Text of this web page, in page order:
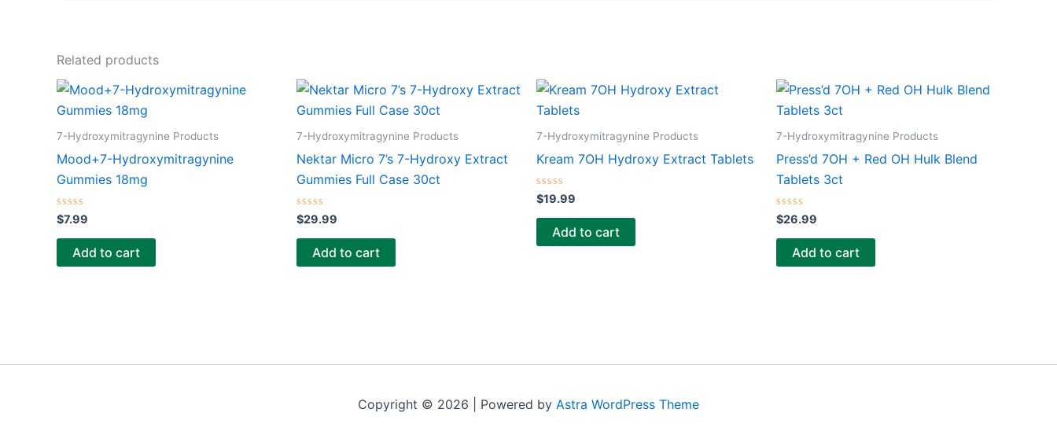
Related products
7-Hydroxymitragynine Products
Mood+7-Hydroxymitragynine
Gummies 18mg
Rated
0
out
$7.99
Add to cart
7-Hydroxymitragynine Products
Nektar Micro 7’s 7-Hydroxy Extract
Gummies Full Case 30ct
Rated
0
out
$29.99
Add to cart
7-Hydroxymitragynine Products
Kream 7OH Hydroxy Extract Tablets
Rated
0
out
$19.99
Add to cart
7-Hydroxymitragynine Products
Press’d 7OH + Red OH Hulk Blend
Tablets 3ct
Rated
0
out
$26.99
Add to cart
Copyright © 2026 | Powered by Astra WordPress Theme